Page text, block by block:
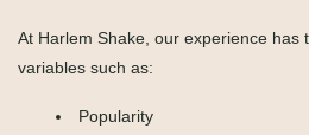
At Harlem Shake, our experience has
variables such as:
Popularity